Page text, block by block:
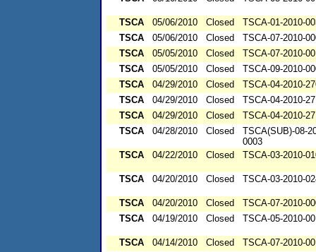
TSCA 05/06/2010 Closed
TSCA-01-2010-
TSCA
05/06/2010 Closed
TSCA-07-2010-
TSCA
05/05/2010 Closed
TSCA-07-2010-
TSCA
05/05/2010 Closed
TSCA-09-2010-
TSCA
04/29/2010 Closed
TSCA-04-2010-
TSCA
04/29/2010 Closed
TSCA-04-2010-
TSCA
04/29/2010 Closed
TSCA-04-2010-
TSCA
04/28/2010 Closed
TSCA(SUB)-08-
0003
TSCA
04/22/2010 Closed TSCA-03-2010-
TSCA 04/20/2010 Closed TSCA-03-2010-
TSCA 04/20/2010 Closed
TSCA-07-2010-
TSCA
04/19/2010 Closed TSCA-05-2010-
TSCA 04/14/2010 Closed
TSCA-07-2010-